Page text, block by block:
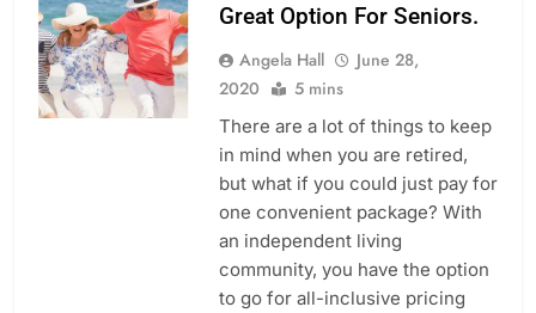
Great Option For Seniors.
Angela Hall
June 28,
2020
5 mins
There are a lot of things to keep
in mind when you are retired,
but what if you could just pay for
one convenient package? With
an independent living
community, you have the option
to go for all-inclusive pricing